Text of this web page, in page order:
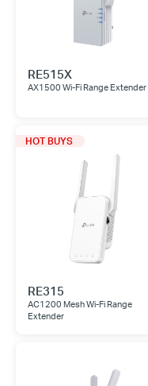
RE515X
AX1500 Wi-Fi Range Extender
HOT BUYS
RE315
AC1200 Mesh Wi-Fi Range
Extender